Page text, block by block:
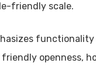
friendly scale.
openness,